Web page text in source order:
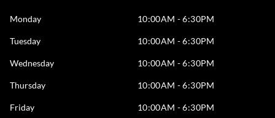
Monday 10:00AM - 6:30PM
Tuesday 10:00AM - 6:30PM
Wednesday 10:00AM - 6:30PM
Thursday 10:00AM - 6:30PM
Friday 10:00AM - 6:30PM